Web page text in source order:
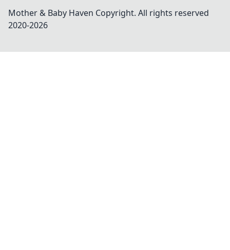
Mother & Baby Haven Copyright. All rights reserved
2020-2026